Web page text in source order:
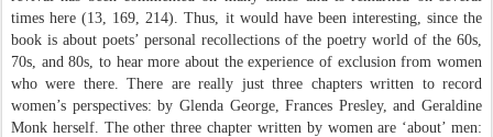
times here (13, 169, 214). Thus, it would have been interesting, since the
book is about poets’ personal recollections of the poetry world of the 60s,
70s, and 80s, to hear more about the experience of exclusion from women
who were there. There are really just three chapters written to record
women’s perspectives: by Glenda George, Frances Presley, and Geraldine
Monk herself. The other three chapter written by women are ‘about’ men: